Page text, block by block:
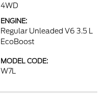
4WD
ENGINE:
Regular Unleaded V6 3.5 L
EcoBoost
MODEL CODE:
W7L